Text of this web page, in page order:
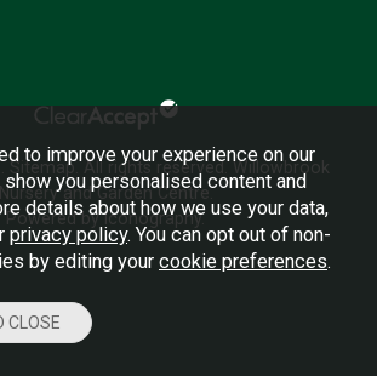
Sitemap. All rights reserved. Willowbrook
and Garden Centre.
Powered by Iconography.
to improve your experience on our
you personalised content and
details about how we use your data,
privacy policy. You can opt out of non-
by editing your cookie preferences.